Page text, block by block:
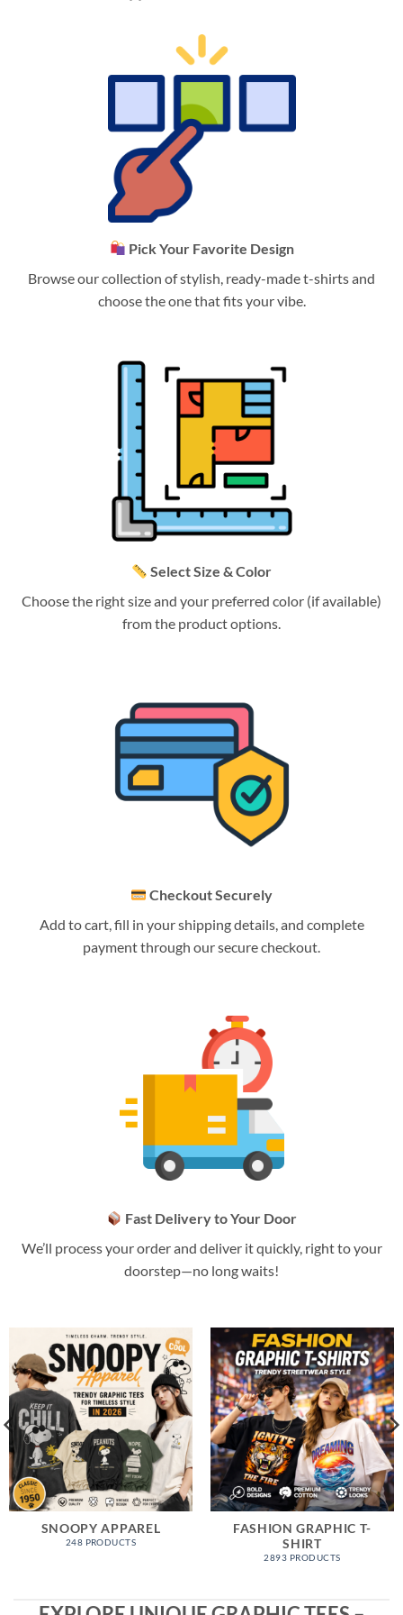
Pick Your Favorite Design
Browse our collection of stylish, ready-made t-shirts and
choose the one that fits your vibe.
Select Size & Color
Choose the right size and your preferred color (if available)
from the product options.
Checkout Securely
Add to cart, fill in your shipping details, and complete
payment through our secure checkout.
Fast Delivery to Your Door
We’ll process your order and deliver it quickly, right to your
doorstep—no long waits!
SNOOPY APPAREL
248 PRODUCTS
FASHION GRAPHIC T-
SHIRT
2893 PRODUCTS